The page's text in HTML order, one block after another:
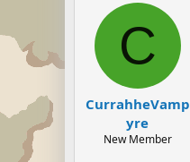
C
CurrahheVamp
yre
New Member